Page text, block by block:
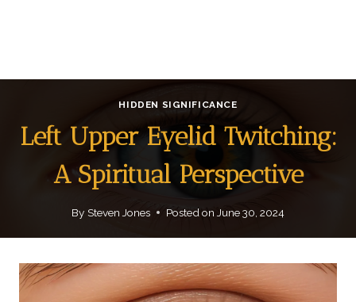
HIDDEN SIGNIFICANCE
Left Upper Eyelid Twitching:
A Spiritual Perspective
By Steven Jones Posted on June 30, 2024